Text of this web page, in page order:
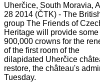
Uherčice, South Moravia,
28 2014 (ČTK) - The
group The Friends of
Heritage will provide some
900,000 crowns for the
of the first room of the
dilapidated Uherčice
restore, the château's
Tuesday.